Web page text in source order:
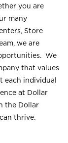
you are
many
Store
we are
We
that values
each individual
at Dollar
the Dollar
thrive.